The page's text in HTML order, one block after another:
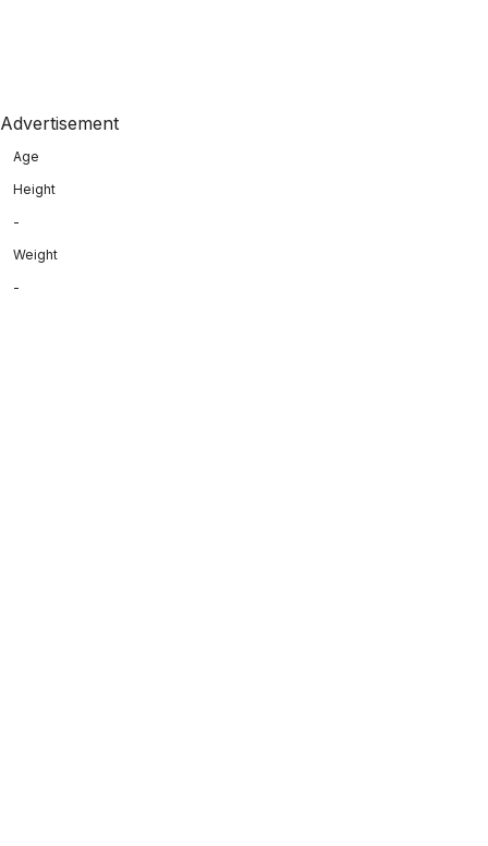
Advertisement
Age
Height
-
Weight
-